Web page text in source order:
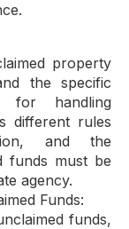
property
the specific
for handling
different rules
and the
funds must be
agency.
Funds:
funds,